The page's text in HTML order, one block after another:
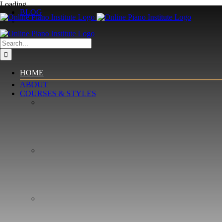
Skip
to
content
BLOG
Search
for:
HOME
ABOUT
COURSES & STYLES
Loading...